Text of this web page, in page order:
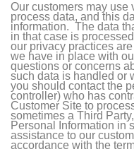
Our customers may use
process data, and this
information. The data
in that case is
our privacy practices
we have in place with
questions or concerns
such data is handled or
you should contact the
controller) who has
Customer Site to
sometimes a Third
Personal Information in
assistance to our
accordance with the